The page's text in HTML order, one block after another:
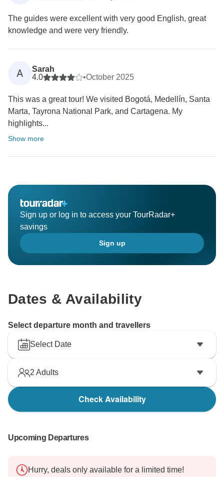
The guides were excellent with very good English, great
knowledge and were very friendly.
A
Sarah
4.0
•October 2025
This was a great tour! We visited Bogotá, Medellín, Santa
Marta, Tayrona National Park, and Cartagena. My
highlights...
Show more
Sign up or log in to access your TourRadar+
savings
Sign up
Dates & Availability
Select departure month and travellers
Select Date
2 Adults
Check Availability
Upcoming Departures
Hurry, deals only available for a limited time!